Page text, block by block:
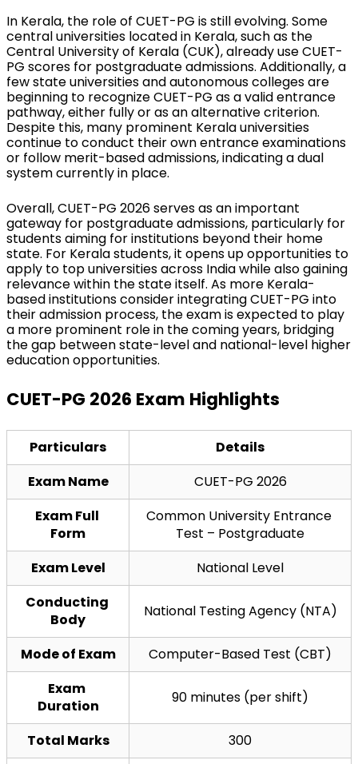
In Kerala, the role of CUET-PG is still evolving. Some
central universities located in Kerala, such as the
Central University of Kerala (CUK), already use CUET-
PG scores for postgraduate admissions. Additionally, a
few state universities and autonomous colleges are
beginning to recognize CUET-PG as a valid entrance
pathway, either fully or as an alternative criterion.
Despite this, many prominent Kerala universities
continue to conduct their own entrance examinations
or follow merit-based admissions, indicating a dual
system currently in place.
Overall, CUET-PG 2026 serves as an important
gateway for postgraduate admissions, particularly for
students aiming for institutions beyond their home
state. For Kerala students, it opens up opportunities to
apply to top universities across India while also gaining
relevance within the state itself. As more Kerala-
based institutions consider integrating CUET-PG into
their admission process, the exam is expected to play
a more prominent role in the coming years, bridging
the gap between state-level and national-level higher
education opportunities.
CUET-PG 2026 Exam Highlights
Particulars
Details
Exam Name
CUET-PG 2026
Exam Full
Form
Common University Entrance
Test – Postgraduate
Exam Level
National Level
Conducting
Body
National Testing Agency (NTA)
Mode of Exam
Computer-Based Test (CBT)
Exam
Duration
90 minutes (per shift)
Total Marks
300